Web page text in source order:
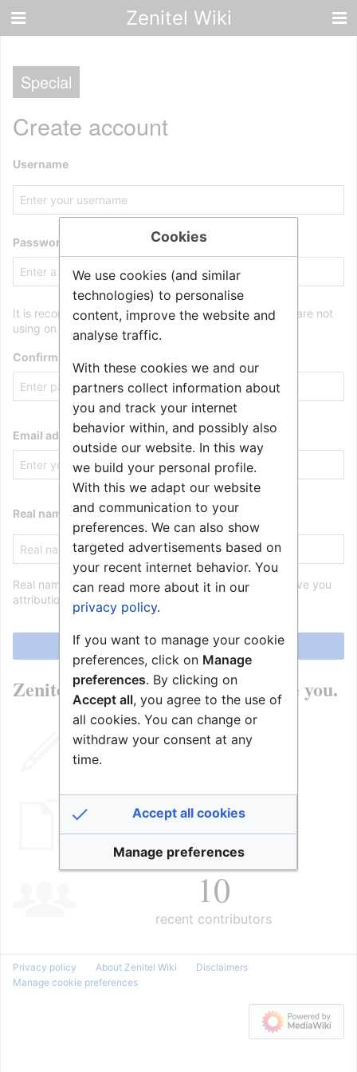
Zenitel Wiki
Special
Create account
Username
Password
It is recommended to use a unique password that you are not
using on any other website.
Confirm password
Email address
Real name (optional)
Real name is optional. If provided, it may be used to give you
attribution for your work.
Create your account
Zenitel Wiki is made by people like you.
98,705
2,018
10
recent contributors
Privacy policy About Zenitel Wiki
Disclaimers
Manage cookie preferences
Cookies
We use cookies (and similar
technologies) to personalise
content, improve the website and
analyse traffic.
With these cookies we and our
partners collect information about
you and track your internet
behavior within, and possibly also
outside our website. In this way
we build your personal profile.
With this we adapt our website
and communication to your
preferences. We can also show
targeted advertisements based on
your recent internet behavior. You
can read more about it in our
privacy policy.
If you want to manage your cookie
preferences, click on Manage
preferences. By clicking on
Accept all, you agree to the use of
all cookies. You can change or
withdraw your consent at any
time.
Accept all cookies
Manage preferences